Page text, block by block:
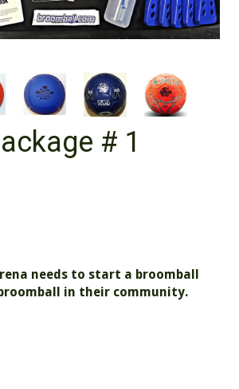
# 1
needs to start a broomball
in their community.